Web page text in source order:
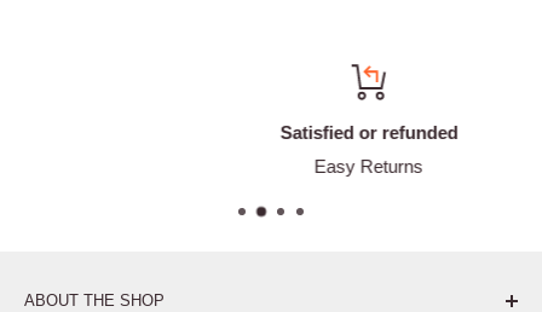
Satisfied or refunded
Easy Returns
ABOUT THE SHOP